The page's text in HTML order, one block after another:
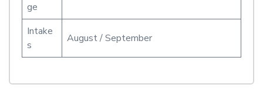
ge
Intake
s
August / September